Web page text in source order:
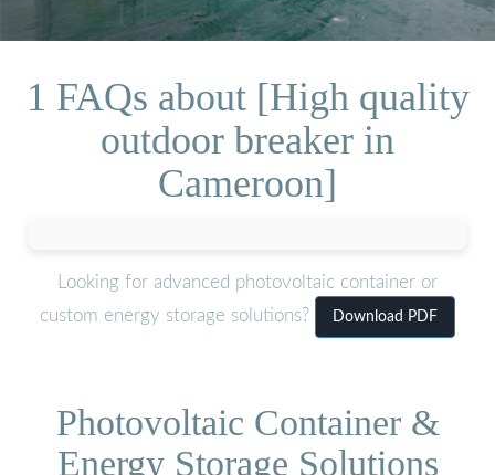
1 FAQs about [High quality
outdoor breaker in
Cameroon]
Looking for advanced photovoltaic container or
custom energy storage solutions?
Download PDF
Photovoltaic Container &
Energy Storage Solutions